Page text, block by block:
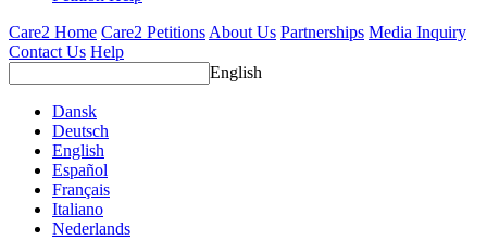
Care2 Home Care2 PetitionsAbout Us Partnerships Media Inquiry
Contact Us Help
English
Dansk
Deutsch
English
Español
Français
Italiano
Nederlands